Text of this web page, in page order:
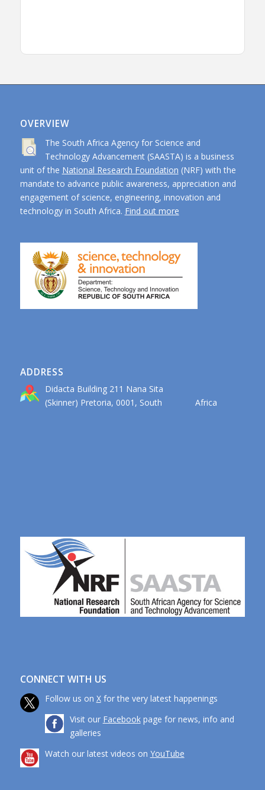
OVERVIEW
The South Africa Agency for Science and
Technology Advancement (SAASTA) is a business
unit of the National Research Foundation (NRF) with the
mandate to advance public awareness, appreciation and
engagement of science, engineering, innovation and
technology in South Africa. Find out more
ADDRESS
Didacta Building 211 Nana Sita
(Skinner) Pretoria, 0001, South Africa
CONNECT WITH US
Follow us on Xfor the very latest happenings
Visit our Facebookpage for news, info and
galleries
Watch our latest videos on YouTube